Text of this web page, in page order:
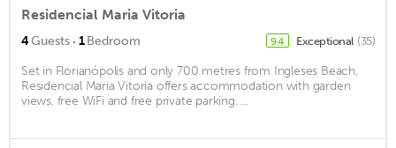
Residencial Maria Vitoria
4Guests · 1Bedroom 9.4 Exceptional (35)
Set in Florianópolis and only 700 metres from Ingleses Beach,
Residencial Maria Vitoria offers accommodation with garden
views, free WiFi and free private parking. ...